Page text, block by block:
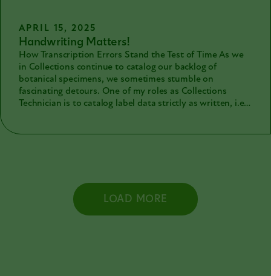
APRIL 15, 2025
Handwriting Matters!
How Transcription Errors Stand the Test of Time As we
in Collections continue to catalog our backlog of
botanical specimens, we sometimes stumble on
fascinating detours. One of my roles as Collections
Technician is to catalog label data strictly as written, i.e.,
handwritten labels contained two-worded notation with
Greek numerical prefixes (tri-, tetra-, penta-). I assumed
the terms represented a system, but in the interest of
LOAD MORE